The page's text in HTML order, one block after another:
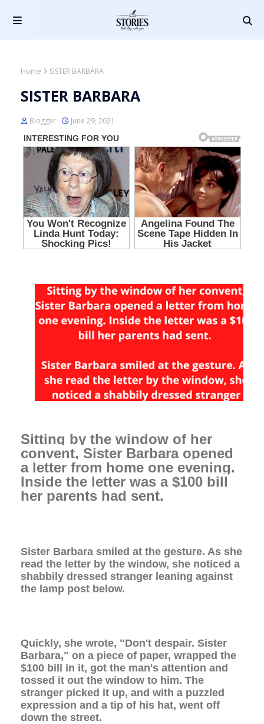
Home SISTER BARBARA
SISTER BARBARA
Blogger June 29, 2021
Sitting by the window of her
convent, Sister Barbara opened
a letter from home one evening.
Inside the letter was a $100 bill
her parents had sent.
Sister Barbara smiled at the gesture. As she
read the letter by the window, she noticed a
shabbily dressed stranger leaning against
the lamp post below.
Quickly, she wrote, "Don't despair. Sister
Barbara," on a piece of paper, wrapped the
$100 bill in it, got the man's attention and
tossed it out the window to him. The
stranger picked it up, and with a puzzled
expression and a tip of his hat, went off
down the street.